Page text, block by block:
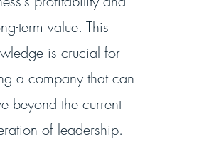
term value. This
is crucial for
a company that can
beyond the current
of leadership.